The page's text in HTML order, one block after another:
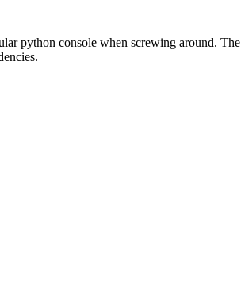
python console when screwing around. The